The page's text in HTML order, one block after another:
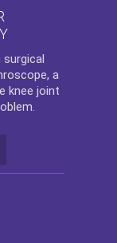
a
knee joint